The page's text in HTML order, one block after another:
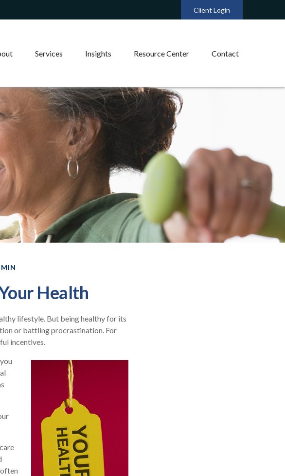
Client Login
Services Insights Resource Center Contact
Health
lifestyle. But being healthy for its
or battling procrastination. For
incentives.